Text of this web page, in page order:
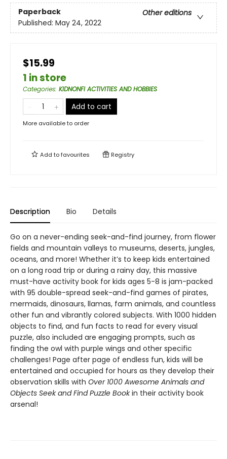
Paperback
Other editions
Published: May 24, 2022
$15.99
1 in store
Categories: KIDNONFI ACTIVITIES AND HOBBIES
Add to cart
More available to order
Add tofavourites Registry
Description Bio Details
Go on a never-ending seek-and-find journey, from flower
fields and mountain valleys to museums, deserts, jungles,
oceans, and more! Whether it’s to keep kids entertained
on a long road trip or during a rainy day, this massive
must-have activity book for kids ages 5-8 is jam-packed
with 95 double-spread seek-and-find games of pirates,
mermaids, dinosaurs, llamas, farm animals, and countless
other fun and vibrantly colored subjects. With 1000 hidden
objects to find, and fun facts to read for every visual
puzzle, also included are engaging prompts, such as
finding the owl with purple wings and other specific
challenges! Page after page of endless fun, kids will be
entertained and occupied for hours as they develop their
observation skills with Over 1000 Awesome Animals and
Objects Seek and Find Puzzle Bookin their activity book
arsenal!